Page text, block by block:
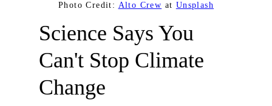
Photo Credit: Alto Crew at Unsplash
Science Says You
Can't Stop Climate
Change